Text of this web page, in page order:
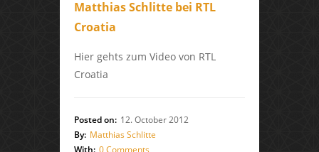
Matthias Schlitte bei RTL
Croatia
Hier gehts zum Video von RTL
Croatia
Posted on: 12. October 2012
By: Matthias Schlitte